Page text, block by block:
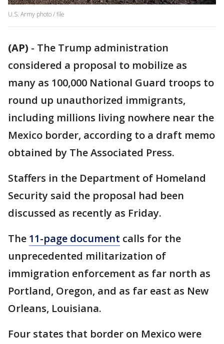
U.S. Army photo / file
(AP) - The Trump administration
considered a proposal to mobilize as
many as 100,000 National Guard troops to
round up unauthorized immigrants,
including millions living nowhere near the
Mexico border, according to a draft memo
obtained by The Associated Press.
Staffers in the Department of Homeland
Security said the proposal had been
discussed as recently as Friday.
The 11-page document calls for the
unprecedented militarization of
immigration enforcement as far north as
Portland, Oregon, and as far east as New
Orleans, Louisiana.
Four states that border on Mexico were